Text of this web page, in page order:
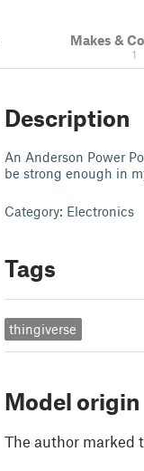
Makes &
1
Description
An Anderson Power
be strong enough in
Category: Electronics
Tags
thingiverse
Model origin
The author marked